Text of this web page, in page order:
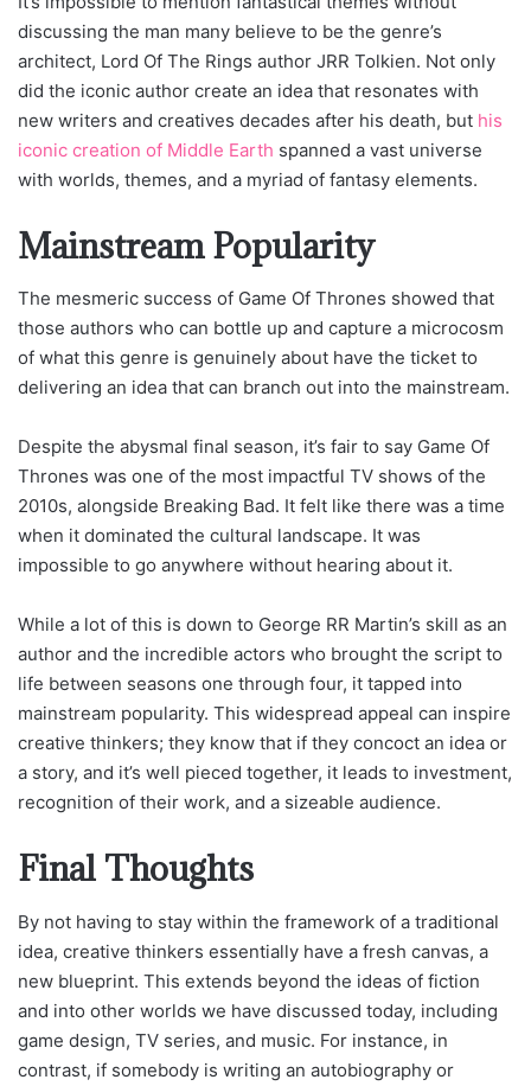
discussing the man many believe to be the genre’s
architect, Lord Of The Rings author JRR Tolkien. Not only
did the iconic author create an idea that resonates with
new writers and creatives decades after his death, but his
iconic creation of Middle Earth spanned a vast universe
with worlds, themes, and a myriad of fantasy elements.
Mainstream Popularity
The mesmeric success of Game Of Thrones showed that
those authors who can bottle up and capture a microcosm
of what this genre is genuinely about have the ticket to
delivering an idea that can branch out into the mainstream.
Despite the abysmal final season, it’s fair to say Game Of
Thrones was one of the most impactful TV shows of the
2010s, alongside Breaking Bad. It felt like there was a time
when it dominated the cultural landscape. It was
impossible to go anywhere without hearing about it.
While a lot of this is down to George RR Martin’s skill as an
author and the incredible actors who brought the script to
life between seasons one through four, it tapped into
mainstream popularity. This widespread appeal can inspire
creative thinkers; they know that if they concoct an idea or
a story, and it’s well pieced together, it leads to investment,
recognition of their work, and a sizeable audience.
Final Thoughts
By not having to stay within the framework of a traditional
idea, creative thinkers essentially have a fresh canvas, a
new blueprint. This extends beyond the ideas of fiction
and into other worlds we have discussed today, including
game design, TV series, and music. For instance, in
contrast, if somebody is writing an autobiography or